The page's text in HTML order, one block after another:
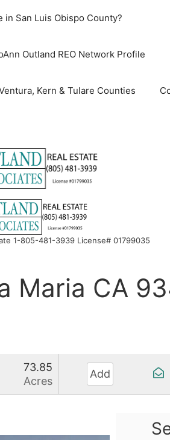
in San Luis Obispo County?
Outland REO Network Profile
Kern & Tulare Counties
1-805-481-3939 License# 01799035
Maria CA
73.85
Acres
Add